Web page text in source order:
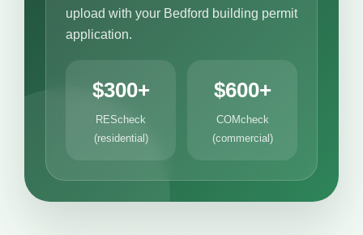
upload with your Bedford building permit
application.
$300+
REScheck
(residential)
$600+
COMcheck
(commercial)